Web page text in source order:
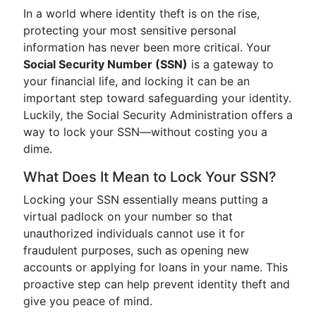
In a world where identity theft is on the rise,
protecting your most sensitive personal
information has never been more critical. Your
Social Security Number (SSN) is a gateway to
your financial life, and locking it can be an
important step toward safeguarding your identity.
Luckily, the Social Security Administration offers a
way to lock your SSN—without costing you a
dime.
What Does It Mean to Lock Your SSN?
Locking your SSN essentially means putting a
virtual padlock on your number so that
unauthorized individuals cannot use it for
fraudulent purposes, such as opening new
accounts or applying for loans in your name. This
proactive step can help prevent identity theft and
give you peace of mind.